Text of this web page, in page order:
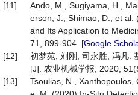
[11]
Ando, M., Sugiyama, H.,
erson, J., Shimao, D., et al.
and Its Application to
71, 899-904. [Google
[12]
初梦苑, 刘刚, 司永胜, 冯凡.
[J]. 农业机械学报, 2020,
[13]
Tsoulias, N.,